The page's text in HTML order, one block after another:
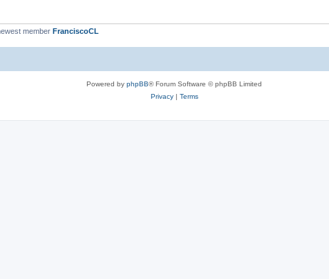
member FranciscoCL
Powered by phpBB® Forum Software © phpBB Limited
Privacy| Terms